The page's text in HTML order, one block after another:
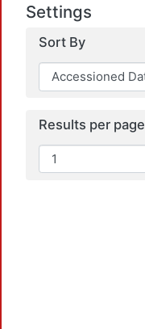
Settings
Sort By
Results per page